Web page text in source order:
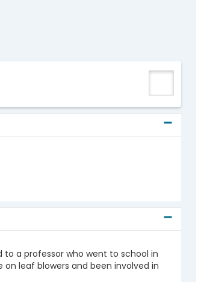
to a professor who went to school in
leaf blowers and been involved in